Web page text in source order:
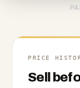
PRICE
Sell